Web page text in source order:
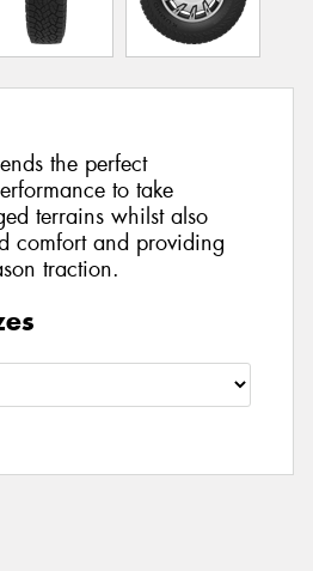
the perfect
to take
terrains whilst also
comfort and providing
traction.